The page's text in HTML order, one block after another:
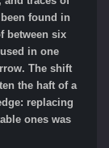
found in
between six
in one
The shift
the haft of a
replacing
ones was